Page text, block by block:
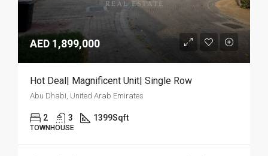
AED 1,899,000
Hot Deal| Magnificent Unit| Single Row
Abu Dhabi, United Arab Emirates
2 3 1399Sqft
TOWNHOUSE